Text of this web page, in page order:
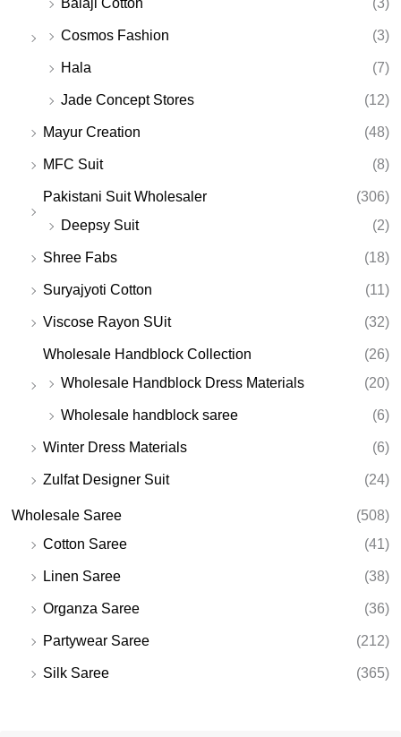
Balaji Cotton
(3)
Cosmos Fashion (3)
Hala (7)
Jade Concept Stores (12)
Mayur Creation (48)
MFC Suit (8)
Pakistani Suit Wholesaler
(306)
Deepsy Suit
(2)
Shree Fabs (18)
Suryajyoti Cotton (11)
Viscose Rayon SUit (32)
Wholesale Handblock Collection
(26)
Wholesale Handblock Dress Materials
(20)
Wholesale handblock saree (6)
Winter Dress Materials (6)
Zulfat Designer Suit (24)
Wholesale Saree
(508)
Cotton Saree
(41)
Linen Saree (38)
Organza Saree (36)
Partywear Saree (212)
Silk Saree (365)